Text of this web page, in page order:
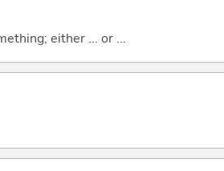
either ... or ...